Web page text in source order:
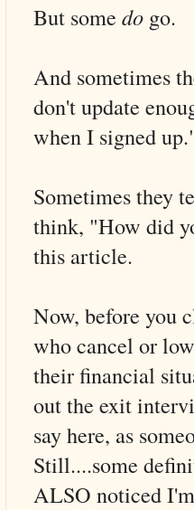
But some do go.
And sometimes
don't update
when I signed
Sometimes they
think, "How did
this article.
Now, before you
who cancel or
their financial
out the exit
say here, as
Still....some
ALSO noticed